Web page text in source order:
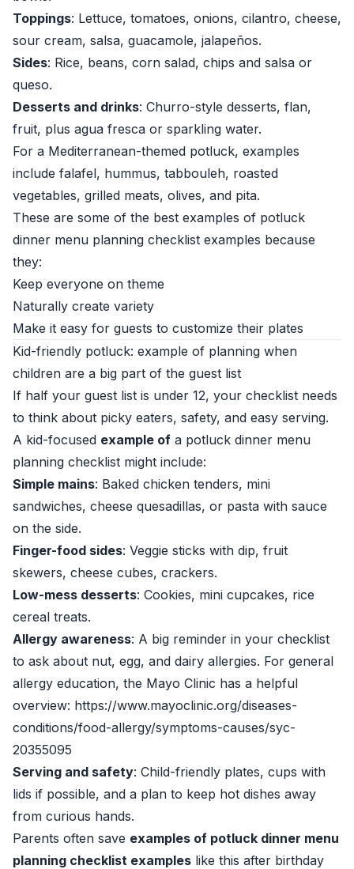
Toppings: Lettuce, tomatoes, onions, cilantro, cheese,
sour cream, salsa, guacamole, jalapeños.
Sides: Rice, beans, corn salad, chips and salsa or
queso.
Desserts and drinks: Churro-style desserts, flan,
fruit, plus agua fresca or sparkling water.
For a Mediterranean-themed potluck, examples
include falafel, hummus, tabbouleh, roasted
vegetables, grilled meats, olives, and pita.
These are some of the best examples of potluck
dinner menu planning checklist examples because
they:
Keep everyone on theme
Naturally create variety
Make it easy for guests to customize their plates
Kid-friendly potluck: example of planning when
children are a big part of the guest list
If half your guest list is under 12, your checklist needs
to think about picky eaters, safety, and easy serving.
A kid-focused example of a potluck dinner menu
planning checklist might include:
Simple mains: Baked chicken tenders, mini
sandwiches, cheese quesadillas, or pasta with sauce
on the side.
Finger-food sides: Veggie sticks with dip, fruit
skewers, cheese cubes, crackers.
Low-mess desserts: Cookies, mini cupcakes, rice
cereal treats.
Allergy awareness: A big reminder in your checklist
to ask about nut, egg, and dairy allergies. For general
allergy education, the Mayo Clinic has a helpful
overview: https://www.mayoclinic.org/diseases-
conditions/food-allergy/symptoms-causes/syc-
20355095
Serving and safety: Child-friendly plates, cups with
lids if possible, and a plan to keep hot dishes away
from curious hands.
Parents often save examples of potluck dinner menu
planning checklist examples like this after birthday